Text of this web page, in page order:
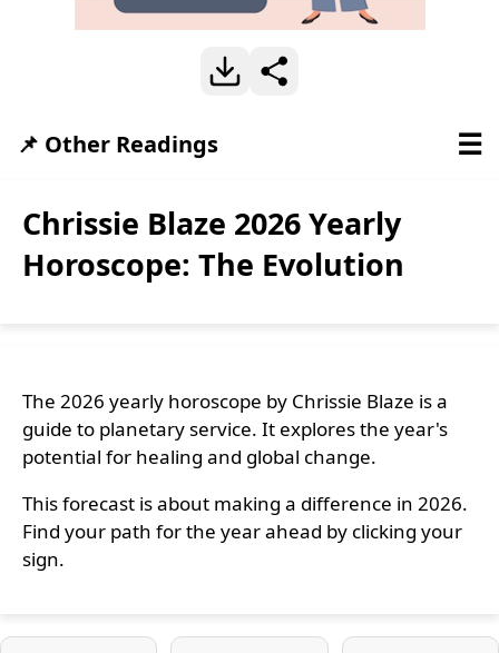
Chrissie Blaze 2026 Yearly
Horoscope: The Evolution
The 2026 yearly horoscope by Chrissie Blaze is a
guide to planetary service. It explores the year's
potential for healing and global change.
This forecast is about making a difference in 2026.
Find your path for the year ahead by clicking your
sign.
📌 Other Readings ☰